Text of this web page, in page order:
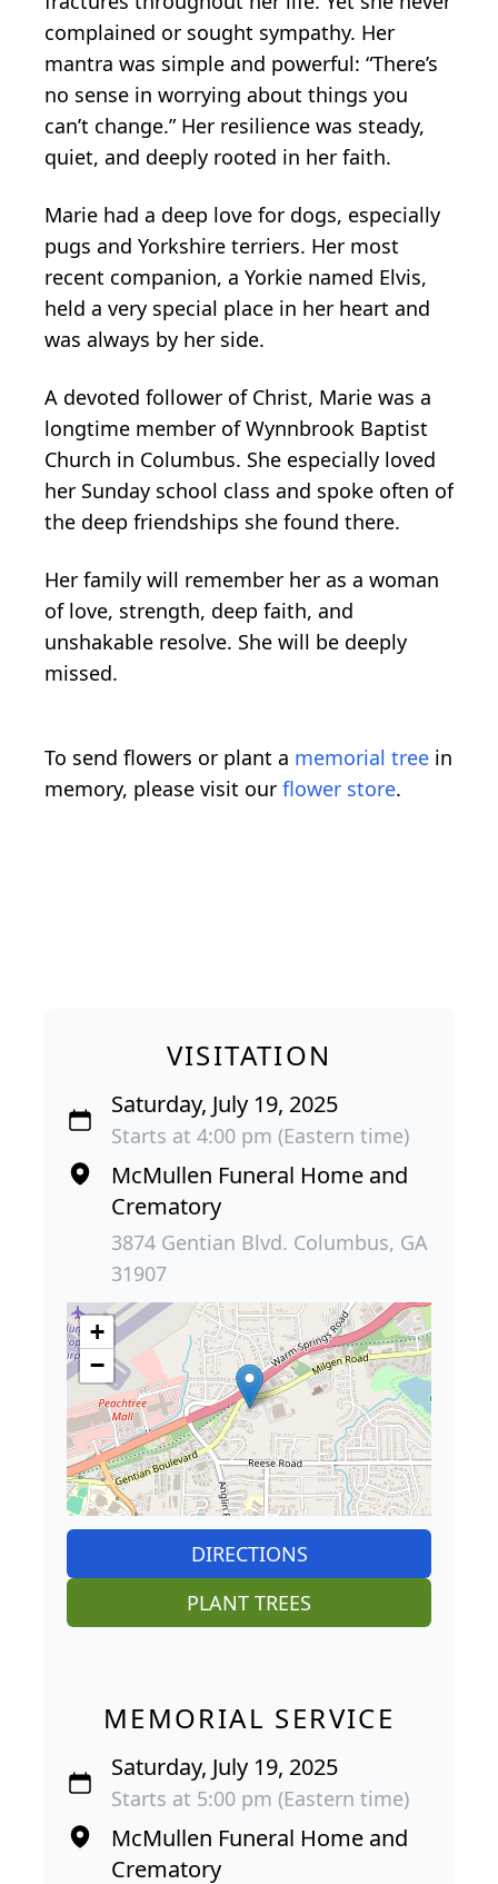
complained or sought sympathy. Her
mantra was simple and powerful: “There’s
no sense in worrying about things you
can’t change.” Her resilience was steady,
quiet, and deeply rooted in her faith.
Marie had a deep love for dogs, especially
pugs and Yorkshire terriers. Her most
recent companion, a Yorkie named Elvis,
held a very special place in her heart and
was always by her side.
A devoted follower of Christ, Marie was a
longtime member of Wynnbrook Baptist
Church in Columbus. She especially loved
her Sunday school class and spoke often of
the deep friendships she found there.
Her family will remember her as a woman
of love, strength, deep faith, and
unshakable resolve. She will be deeply
missed.
To send flowers or plant a memorial tree in
memory, please visit our flower store.
VISITATION
Saturday, July 19, 2025
Starts at 4:00 pm (Eastern time)
McMullen Funeral Home and
Crematory
3874 Gentian Blvd. Columbus, GA
31907
+
−
DIRECTIONS
PLANT TREES
MEMORIAL SERVICE
Saturday, July 19, 2025
Starts at 5:00 pm (Eastern time)
McMullen Funeral Home and
Crematory